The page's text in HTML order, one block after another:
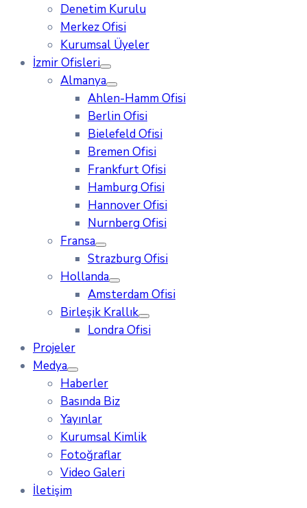
Denetim Kurulu
Merkez Ofisi
Kurumsal Üyeler
İzmir Ofisleri
Almanya
Ahlen-Hamm Ofisi
Berlin Ofisi
Bielefeld Ofisi
Bremen Ofisi
Frankfurt Ofisi
Hamburg Ofisi
Hannover Ofisi
Nurnberg Ofisi
Fransa
Strazburg Ofisi
Hollanda
Amsterdam Ofisi
Birleşik Krallık
Londra Ofisi
Projeler
Medya
Haberler
Basında Biz
Yayınlar
Kurumsal Kimlik
Fotoğraflar
Video Galeri
İletişim